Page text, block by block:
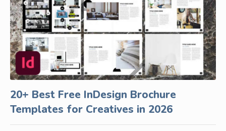
20+ Best Free InDesign Brochure
Templates for Creatives in 2026